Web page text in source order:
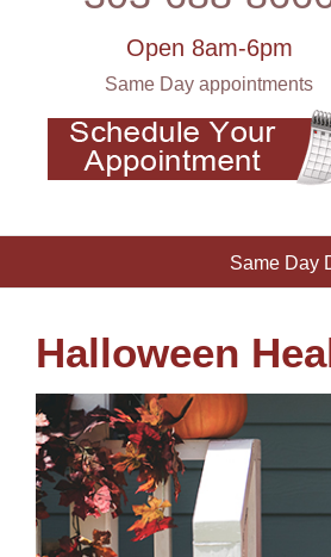
Open 8am-6pm
Same Day appointments
Same Day
Halloween